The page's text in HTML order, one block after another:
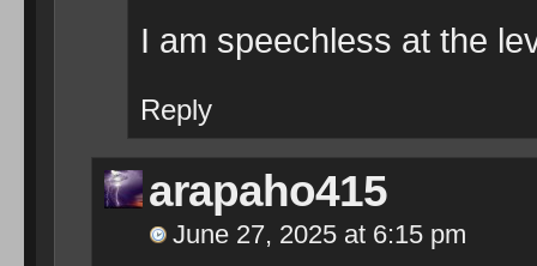
I am speechless at the
Reply
arapaho415
June 27, 2025 at 6:15 pm